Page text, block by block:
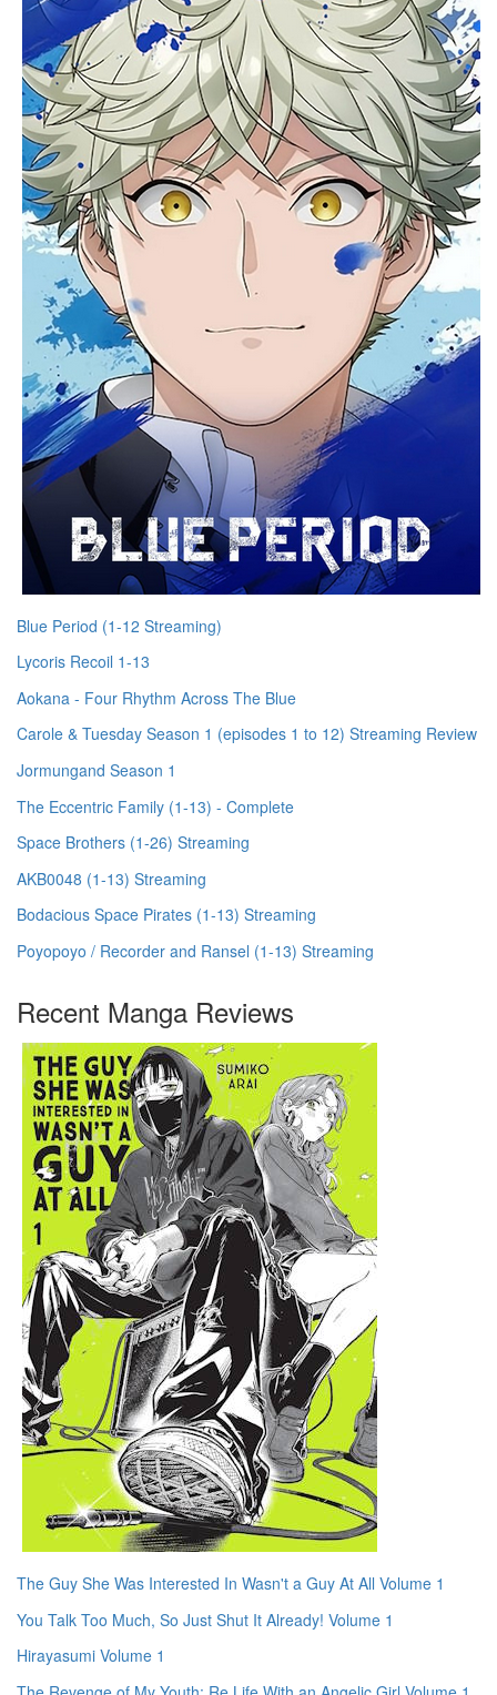
Blue Period (1-12 Streaming)
Lycoris Recoil 1-13
Aokana - Four Rhythm Across The Blue
Carole & Tuesday Season 1 (episodes 1 to 12) Streaming Review
Jormungand Season 1
The Eccentric Family (1-13) - Complete
Space Brothers (1-26) Streaming
AKB0048 (1-13) Streaming
Bodacious Space Pirates (1-13) Streaming
Poyopoyo / Recorder and Ransel (1-13) Streaming
Recent Manga Reviews
The Guy She Was Interested In Wasn't a Guy At All Volume 1
You Talk Too Much, So Just Shut It Already! Volume 1
Hirayasumi Volume 1